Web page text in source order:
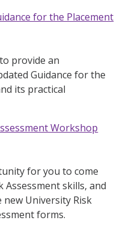
for the Placement
provide an
Guidance for the
its practical
Workshop
for you to come
Assessment skills, and
University Risk
forms.